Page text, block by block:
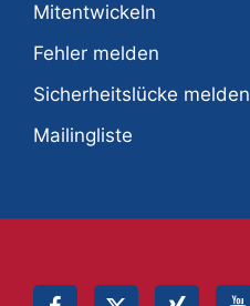
Mitentwickeln
Fehler melden
Sicherheitslücke melden
Mailingliste